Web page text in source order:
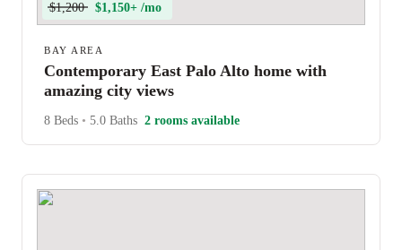
$1,200 $1,150+ /mo
BAY AREA
Contemporary East Palo Alto home with
amazing city views
8 Beds • 5.0 Baths 2 rooms available